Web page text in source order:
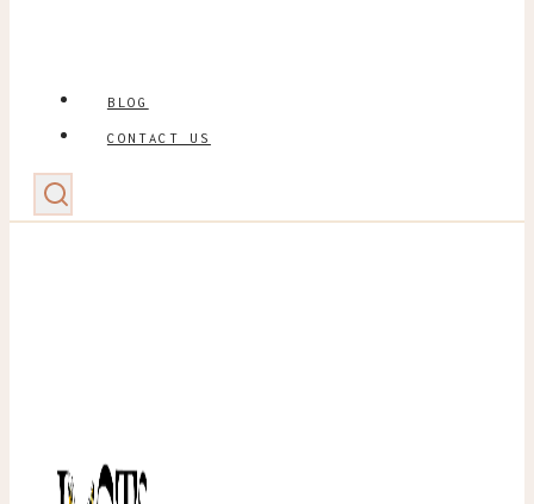
BLOG
CONTACT US